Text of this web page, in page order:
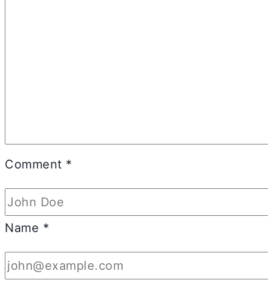
Comment *
Name *